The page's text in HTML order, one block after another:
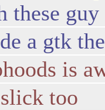
these
a gtk
is
too